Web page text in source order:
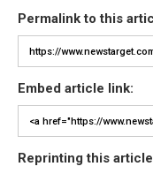
Permalink to this
Embed article link:
Reprinting this